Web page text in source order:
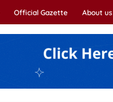
Official Gazette About us